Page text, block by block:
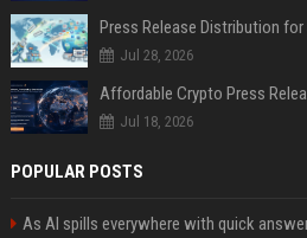
Jul 28, 2026
Jul 18, 2026
POPULAR POSTS
As AI spills everywhere with quick